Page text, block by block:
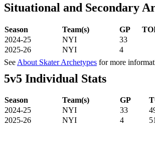
Situational and Secondary
Season Team(s) GP
2024-25
NYI 33
2025-26
NYI 4
See About Skater Archetypes for more
5v5 Individual Stats
Season Team(s) GP
2024-25
NYI 33
2025-26
NYI 4